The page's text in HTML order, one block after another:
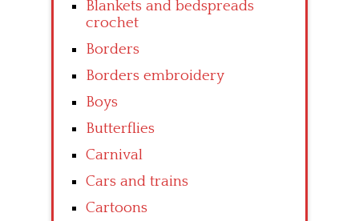
Blankets and bedspreads
crochet
Borders
Borders embroidery
Boys
Butterflies
Carnival
Cars and trains
Cartoons